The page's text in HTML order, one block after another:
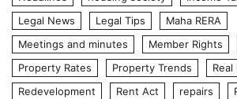
Legal News
Legal Tips
Maha RERA
Meetings and minutes
Member Rights
Property Rates
Property Trends
Redevelopment
Rent Act repairs